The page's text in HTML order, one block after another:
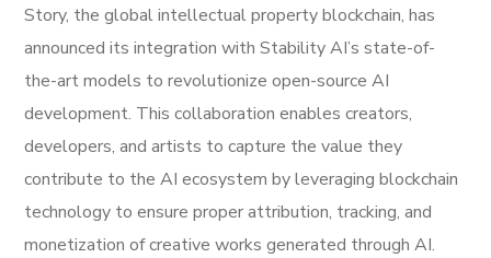
Story, the global intellectual property blockchain, has
announced its integration with Stability AI’s state-of-
the-art models to revolutionize open-source AI
development. This collaboration enables creators,
developers, and artists to capture the value they
contribute to the AI ecosystem by leveraging blockchain
technology to ensure proper attribution, tracking, and
monetization of creative works generated through AI.